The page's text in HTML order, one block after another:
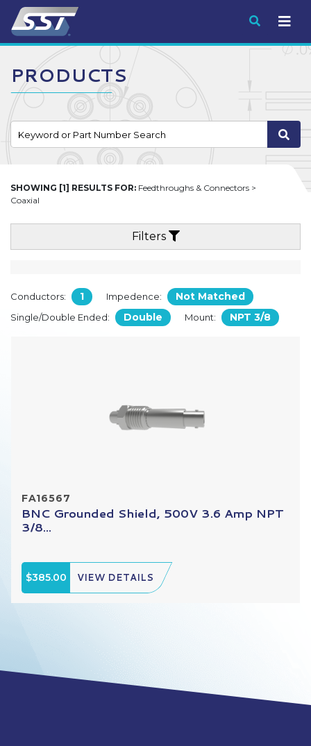
Submit
PRODUCTS
SHOWING [1] RESULTS FOR: Feedthroughs & Connectors >
Coaxial
Filters
Conductors: 1 Impedence: Not Matched
Single/Double Ended: Double Mount: NPT 3/8
FA16567
BNC Grounded Shield, 500V 3.6 Amp NPT
3/8...
$385.00 VIEW DETAILS